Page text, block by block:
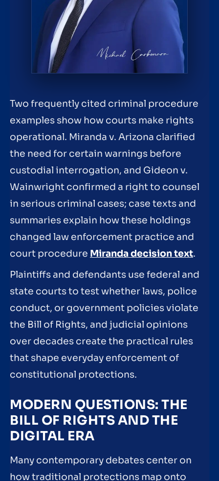
Two frequently cited criminal procedure
examples show how courts make rights
operational. Miranda v. Arizona clarified
the need for certain warnings before
custodial interrogation, and Gideon v.
Wainwright confirmed a right to counsel
in serious criminal cases; case texts and
summaries explain how these holdings
changed law enforcement practice and
court procedure Miranda decision text.
Plaintiffs and defendants use federal and
state courts to test whether laws, police
conduct, or government policies violate
the Bill of Rights, and judicial opinions
over decades create the practical rules
that shape everyday enforcement of
constitutional protections.
MODERN QUESTIONS: THE
BILL OF RIGHTS AND THE
DIGITAL ERA
Many contemporary debates center on
how traditional protections map onto